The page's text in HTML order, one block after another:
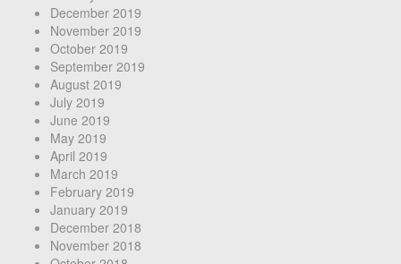
December 2019
November 2019
October 2019
September 2019
August 2019
July 2019
June 2019
May 2019
April 2019
March 2019
February 2019
January 2019
December 2018
November 2018